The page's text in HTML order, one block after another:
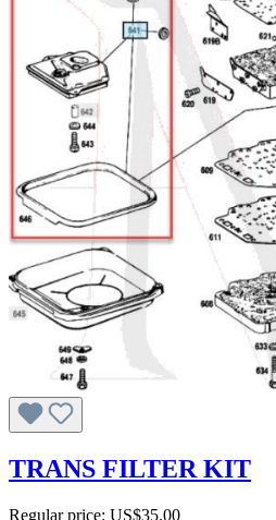
TRANS FILTER KIT
Regular price: US$35.00